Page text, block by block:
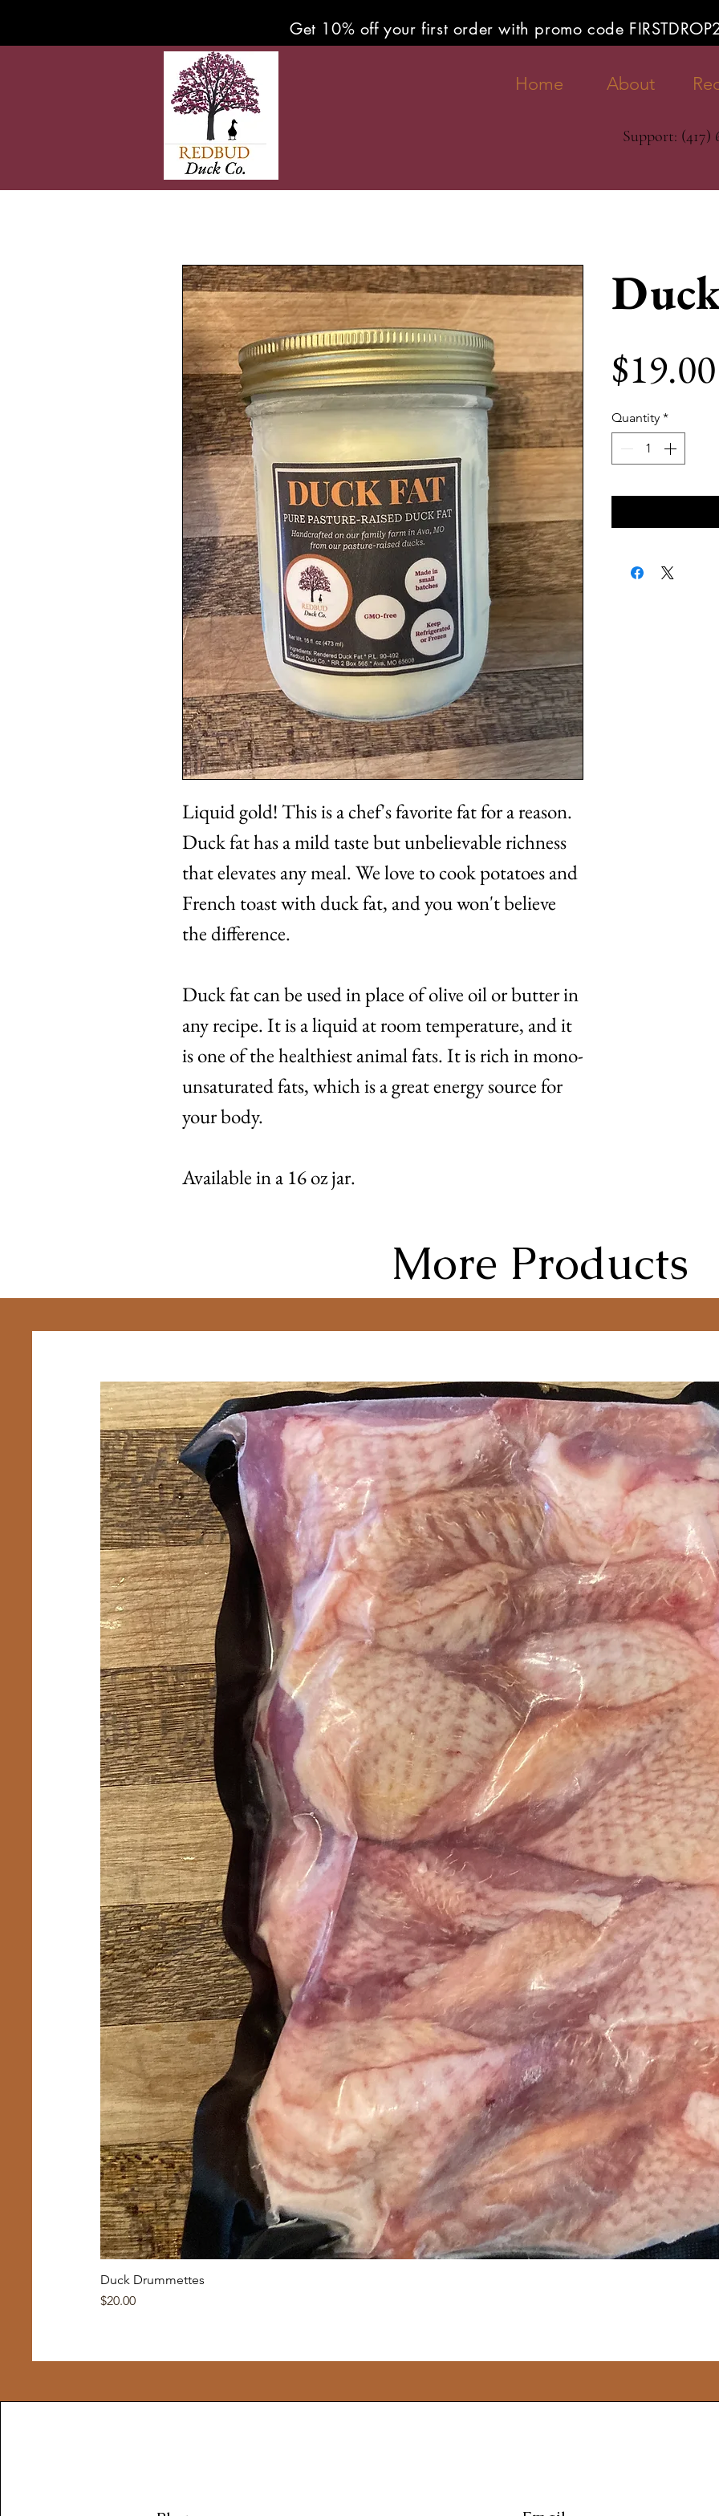
Get 10% off your first order with promo code
Home About
Support: (417)
Liquid gold! This is a chef's favorite fat for a reason.
Duck fat has a mild taste but unbelievable richness
that elevates any meal. We love to cook potatoes and
French toast with duck fat, and you won't believe
the difference.
Duck fat can be used in place of olive oil or butter in
any recipe. It is a liquid at room temperature, and it
is one of the healthiest animal fats. It is rich in mono-
unsaturated fats, which is a great energy source for
your body.
Available in a 16 oz jar.
$19.00
Quantity *
More Products
Duck Drummettes
Price
$20.00